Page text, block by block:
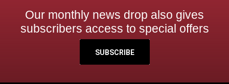
Our monthly news drop also gives
subscribers access to special offers
SUBSCRIBE